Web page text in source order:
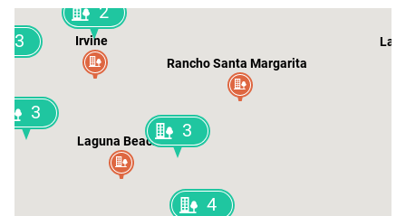
Laguna Beach
Rancho Santa Margarita
Irvine
4
3
3
2
3